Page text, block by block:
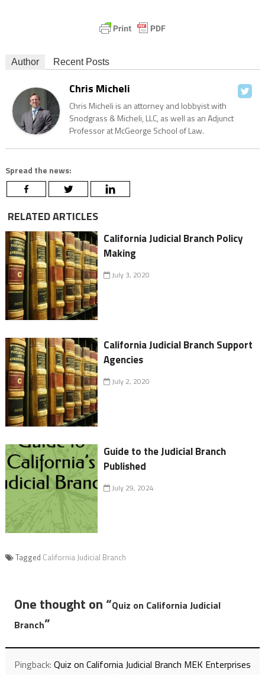
Author Recent Posts
Chris Micheli
Chris Micheli is an attorney and lobbyist with
Snodgrass & Micheli, LLC, as well as an Adjunct
Professor at McGeorge School of Law.
Spread the news:
RELATED ARTICLES
California Judicial Branch Policy
Making
July 3, 2020
California Judicial Branch Support
Agencies
July 2, 2020
Guide to the Judicial Branch
Published
July 29, 2024
Tagged California Judicial Branch
One thought on “Quiz on California Judicial
Branch”
Pingback: Quiz on California Judicial Branch MEK Enterprises